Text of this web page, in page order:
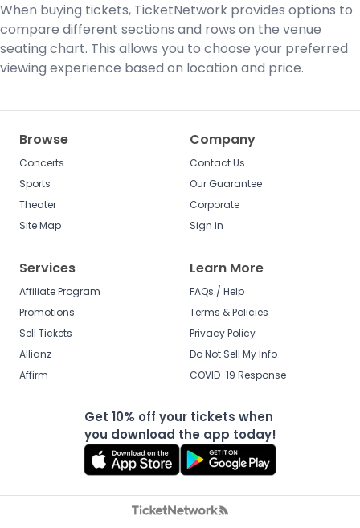
When buying tickets, TicketNetwork provides options to
compare different sections and rows on the venue
seating chart. This allows you to choose your preferred
viewing experience based on location and price.
Browse
Concerts
Sports
Theater
Site Map
Company
Contact Us
Our Guarantee
Corporate
Sign in
Services
Affiliate Program
Promotions
Sell Tickets
Allianz
Affirm
Learn More
FAQs / Help
Terms & Policies
Privacy Policy
Do Not Sell My Info
COVID-19 Response
Get 10% off your tickets when
you download the app today!